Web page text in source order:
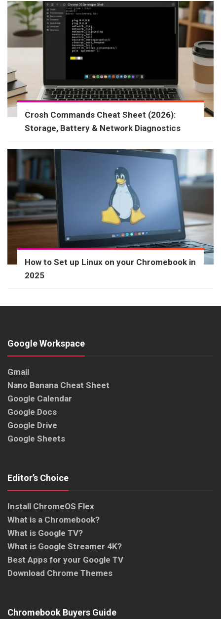
Crosh Commands Cheat Sheet (2026):
Storage, Battery & Network Diagnostics
How to Set up Linux on your Chromebook in
2025
Google Workspace
Gmail
Nano Banana Cheat Sheet
Google Calendar
Google Docs
Google Drive
Google Sheets
Editor’s Choice
Install ChromeOS Flex
What is a Chromebook?
What is Google TV?
What is Google Streamer 4K?
Best Apps for your Google TV
Download Chrome Themes
Chromebook Buyers Guide